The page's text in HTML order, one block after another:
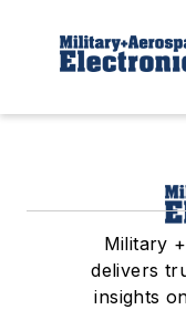
Military
delivers
insights